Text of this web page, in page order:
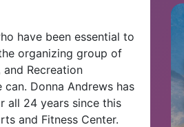
have been essential to
organizing group of
Recreation
Donna Andrews has
all 24 years since this
and Fitness Center.